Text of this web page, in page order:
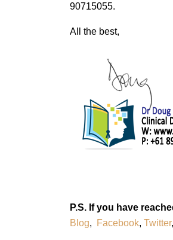
90715055.
All the best,
P.S. If you have
Blog, Facebook, Twitter,